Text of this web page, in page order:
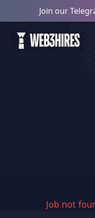
Join our
Job not